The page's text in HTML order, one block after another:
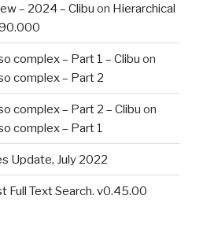
– 2024 – Clibu on Hierarchical
complex – Part 1 – Clibu on
complex – Part 2
complex – Part 2 – Clibu on
complex – Part 1
Update, July 2022
Full Text Search. v0.45.00